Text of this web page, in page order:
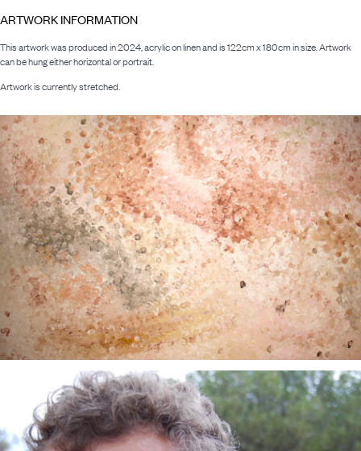
ARTWORK INFORMATION
This artwork was produced in 2024, acrylic on linen and is 122cm x 180cm in size. Artwork
can be hung either horizontal or portrait.
Artwork is currently stretched.